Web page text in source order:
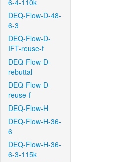
6-4-110k
DEQ-Flow-D-48-
6-3
DEQ-Flow-D-
IFT-reuse-f
DEQ-Flow-D-
rebuttal
DEQ-Flow-D-
reuse-f
DEQ-Flow-H
DEQ-Flow-H-36-
6
DEQ-Flow-H-36-
6-3-115k